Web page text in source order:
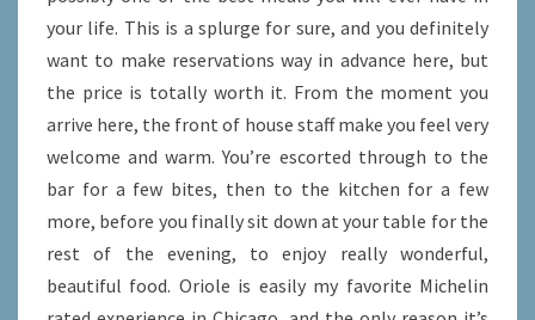
your life. This is a splurge for sure, and you definitely
want to make reservations way in advance here, but
the price is totally worth it. From the moment you
arrive here, the front of house staff make you feel very
welcome and warm. You’re escorted through to the
bar for a few bites, then to the kitchen for a few
more, before you finally sit down at your table for the
rest of the evening, to enjoy really wonderful,
beautiful food. Oriole is easily my favorite Michelin